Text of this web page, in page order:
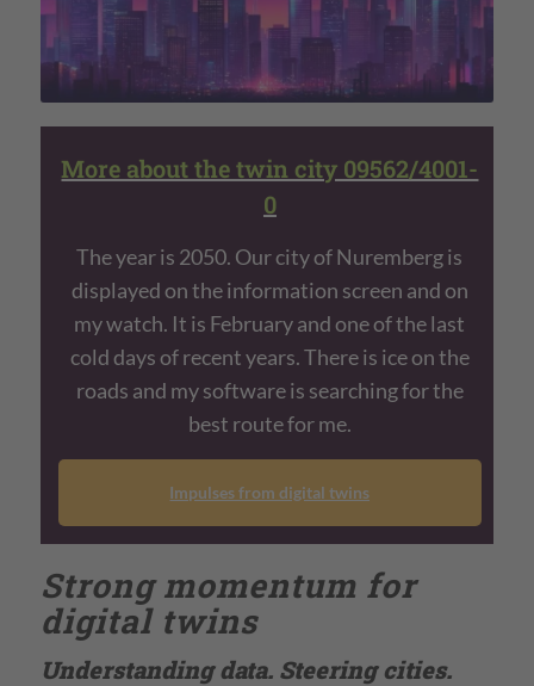
More about the twin city 09562/4001-
0
The year is 2050. Our city of Nuremberg is
displayed on the information screen and on
my watch. It is February and one of the last
cold days of recent years. There is ice on the
roads and my software is searching for the
best route for me.
Impulses from digital twins
Strong momentum for
digital twins
Understanding data. Steering cities.